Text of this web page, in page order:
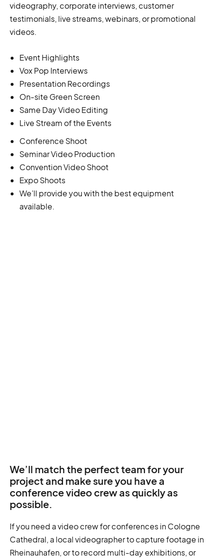
videography, corporate interviews, customer
testimonials, live streams, webinars, or promotional
videos.
Event Highlights
Vox Pop Interviews
Presentation Recordings
On-site Green Screen
Same Day Video Editing
Live Stream of the Events
Conference Shoot
Seminar Video Production
Convention Video Shoot
Expo Shoots
We’ll provide you with the best equipment
available.
We’ll match the perfect team for your
project and make sure you have a
conference video crew as quickly as
possible.
If you need a video crew for conferences in Cologne
Cathedral, a local videographer to capture footage in
Rheinauhafen, or to record multi-day exhibitions, or